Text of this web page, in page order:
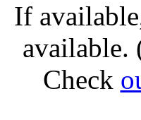
If
available.
Check